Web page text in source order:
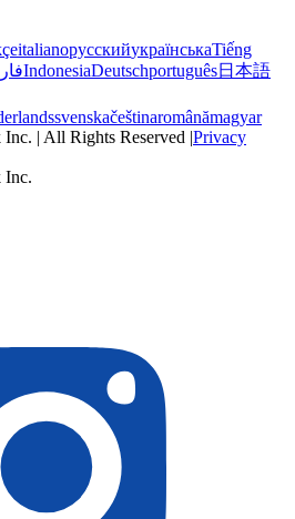
italianoрусскийукраїнськаTiếng
IndonesiaDeutschportuguês日本語
svenskačeštinaromânămagyar
| All Rights Reserved |Privacy
Inc.